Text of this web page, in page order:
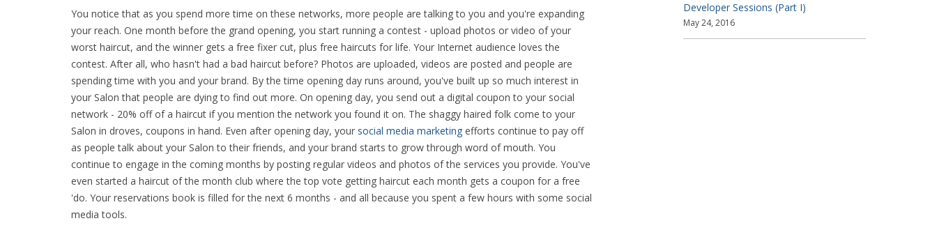
You notice that as you spend more time on these networks, more people are talking to you and you're expanding
your reach. One month before the grand opening, you start running a contest - upload photos or video of your
worst haircut, and the winner gets a free fixer cut, plus free haircuts for life. Your Internet audience loves the
contest. After all, who hasn't had a bad haircut before? Photos are uploaded, videos are posted and people are
spending time with you and your brand. By the time opening day runs around, you've built up so much interest in
your Salon that people are dying to find out more. On opening day, you send out a digital coupon to your social
network - 20% off of a haircut if you mention the network you found it on. The shaggy haired folk come to your
Salon in droves, coupons in hand. Even after opening day, your social media marketing efforts continue to pay off
as people talk about your Salon to their friends, and your brand starts to grow through word of mouth. You
continue to engage in the coming months by posting regular videos and photos of the services you provide. You've
even started a haircut of the month club where the top vote getting haircut each month gets a coupon for a free
'do. Your reservations book is filled for the next 6 months - and all because you spent a few hours with some social
media tools.
Developer Sessions (Part I)
May 24, 2016